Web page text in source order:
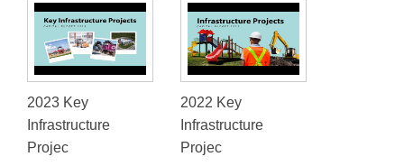
2023 Key
Infrastructure
Projec
2022 Key
Infrastructure
Projec